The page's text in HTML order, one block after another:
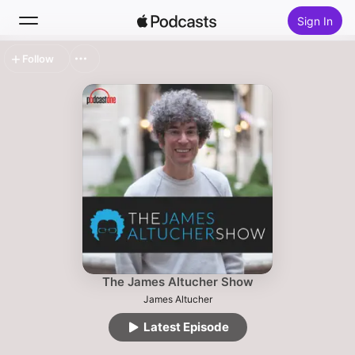
Sign In
Top Charts
The James Altucher Show
James Altucher
Latest Episode
Follow